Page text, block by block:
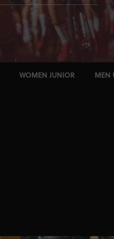
WOMEN JUNIOR MEN